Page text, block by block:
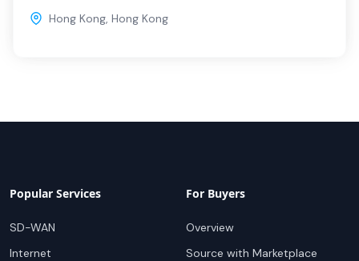
Hong Kong, Hong Kong
Popular Services
SD-WAN
Internet
For Buyers
Overview
Source with Marketplace